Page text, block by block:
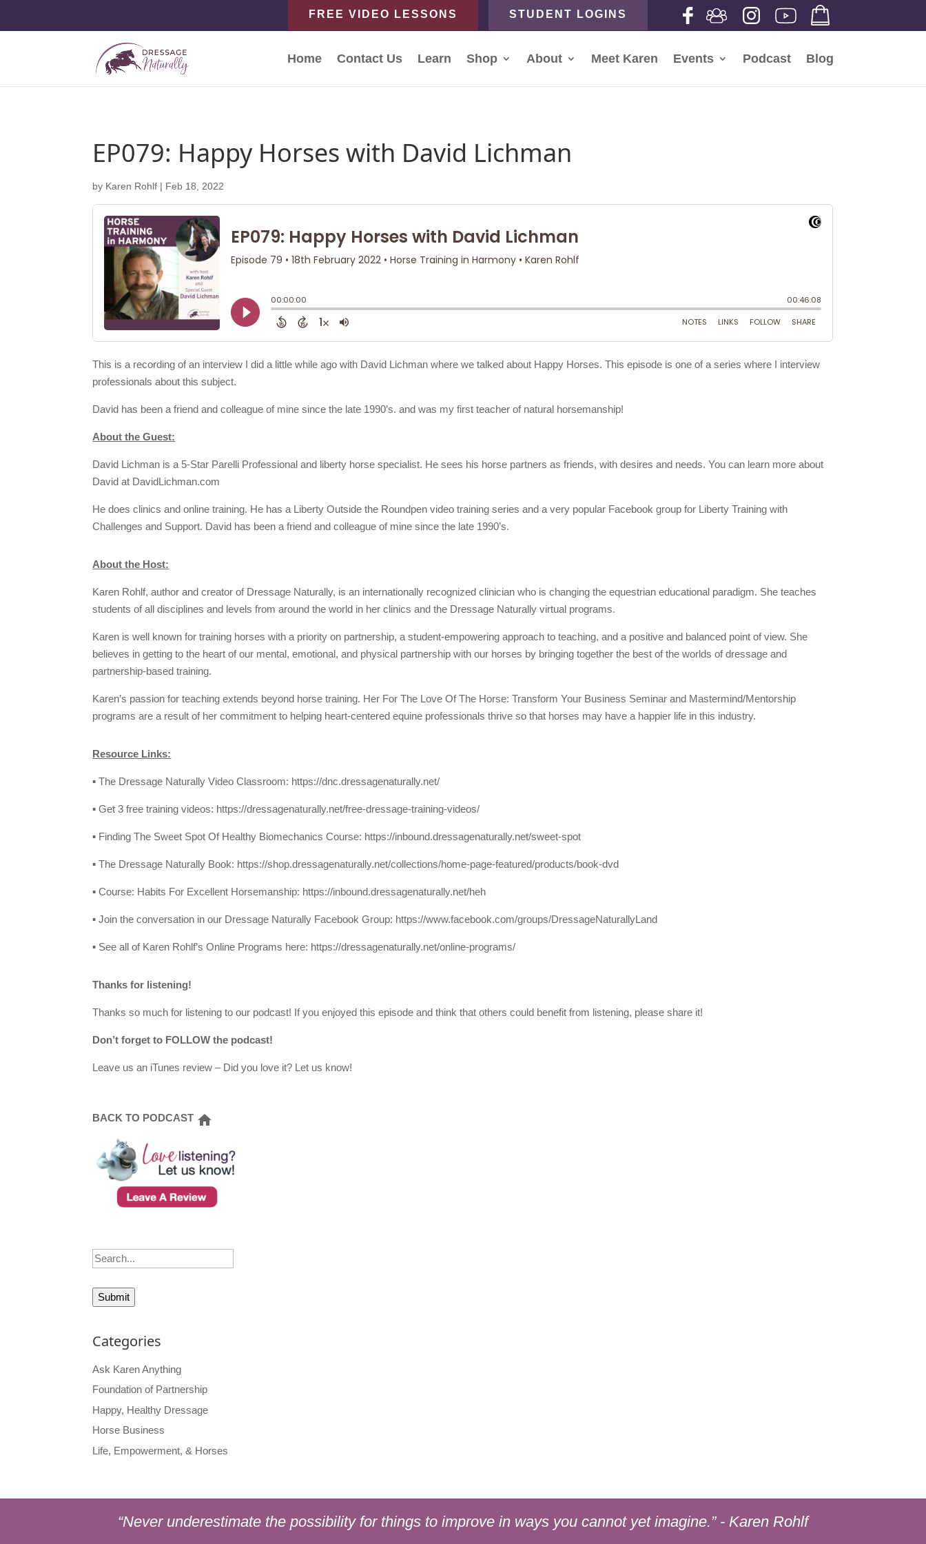
FREE VIDEO LESSONS STUDENT LOGINS
Home Contact Us Learn Shop About Meet Karen Events Podcast Blog
EP079: Happy Horses with David Lichman
by Karen Rohlf | Feb 18, 2022
This is a recording of an interview I did a little while ago with David Lichman where we talked about Happy Horses. This episode is one of a series where I interview
professionals about this subject.
David has been a friend and colleague of mine since the late 1990’s. and was my first teacher of natural horsemanship!
About the Guest:
David Lichman is a 5-Star Parelli Professional and liberty horse specialist. He sees his horse partners as friends, with desires and needs. You can learn more about
David at DavidLichman.com
He does clinics and online training. He has a Liberty Outside the Roundpen video training series and a very popular Facebook group for Liberty Training with
Challenges and Support. David has been a friend and colleague of mine since the late 1990’s.
About the Host:
Karen Rohlf, author and creator of Dressage Naturally, is an internationally recognized clinician who is changing the equestrian educational paradigm. She teaches
students of all disciplines and levels from around the world in her clinics and the Dressage Naturally virtual programs.
Karen is well known for training horses with a priority on partnership, a student-empowering approach to teaching, and a positive and balanced point of view. She
believes in getting to the heart of our mental, emotional, and physical partnership with our horses by bringing together the best of the worlds of dressage and
partnership-based training.
Karen’s passion for teaching extends beyond horse training. Her For The Love Of The Horse: Transform Your Business Seminar and Mastermind/Mentorship
programs are a result of her commitment to helping heart-centered equine professionals thrive so that horses may have a happier life in this industry.
Resource Links:
▪ The Dressage Naturally Video Classroom: https://dnc.dressagenaturally.net/
▪ Get 3 free training videos: https://dressagenaturally.net/free-dressage-training-videos/
▪ Finding The Sweet Spot Of Healthy Biomechanics Course: https://inbound.dressagenaturally.net/sweet-spot
▪ The Dressage Naturally Book: https://shop.dressagenaturally.net/collections/home-page-featured/products/book-dvd
▪ Course: Habits For Excellent Horsemanship: https://inbound.dressagenaturally.net/heh
▪ Join the conversation in our Dressage Naturally Facebook Group: https://www.facebook.com/groups/DressageNaturallyLand
▪ See all of Karen Rohlf’s Online Programs here: https://dressagenaturally.net/online-programs/
Thanks for listening!
Thanks so much for listening to our podcast! If you enjoyed this episode and think that others could benefit from listening, please share it!
Don’t forget to FOLLOW the podcast!
Leave us an iTunes review – Did you love it? Let us know!
BACK TO PODCAST home
Search
Categories
Ask Karen Anything
Foundation of Partnership
Happy, Healthy Dressage
Horse Business
Life, Empowerment, & Horses
“Never underestimate the possibility for things to improve in ways you cannot yet imagine.” - Karen Rohlf